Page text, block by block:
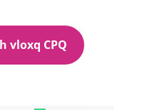
vloxq CPQ